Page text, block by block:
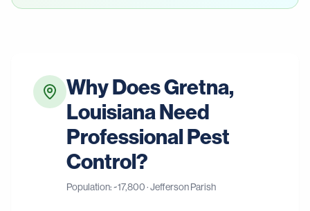
Why DoesGretna,
LouisianaNeed
Professional Pest
Control?
Population: ~17,800·Jefferson Parish